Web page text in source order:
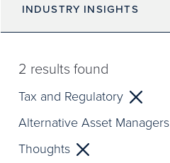
INDUSTRY INSIGHTS
2 results found
Tax and Regulatory
Alternative Asset Managers
Thoughts